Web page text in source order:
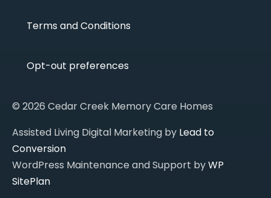
© 2026 Cedar Creek Memory Care Homes
Assisted Living Digital Marketing by Lead to
Conversion
WordPress Maintenance and Support byWP
SitePlan
Terms and Conditions
Opt-out preferences